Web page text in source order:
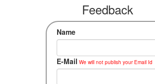
Seafood
Snacks, Sweets And Savories
Accompaniments
Feedback
Name
E-Mail We will not publish your Email Id